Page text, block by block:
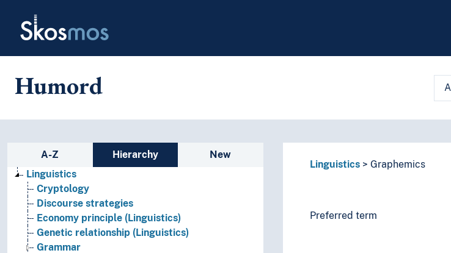
Skosmos
Humord
Sidebar listing: list and traverse vocabulary contents
A-Z Hierarchy
New
Linguistics
Cryptology
Discourse strategies
Economy principle (Linguistics)
Genetic relationship (Linguistics)
Grammar
Linguistics Graphemics
Preferred term